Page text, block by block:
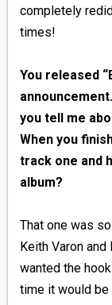
completely
times!
You released
you tell me
When you
track one and
album?
That one was
Keith Varon
wanted the
time it would